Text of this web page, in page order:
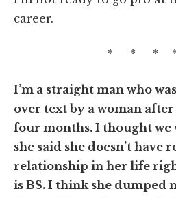
career.
* * *
I’m a straight man who
over text by a woman
four months. I thought we
she said she doesn’t have
relationship in her life
is BS. I think she dumped